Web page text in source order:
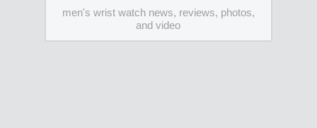
men's wrist watch news, reviews, photos,
and video